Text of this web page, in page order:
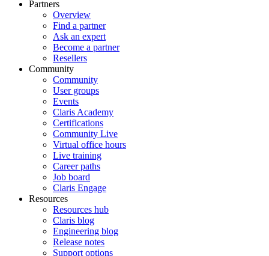
Partners
Overview
Find a partner
Ask an expert
Become a partner
Resellers
Community
Community
User groups
Events
Claris Academy
Certifications
Community Live
Virtual office hours
Live training
Career paths
Job board
Claris Engage
Resources
Resources hub
Claris blog
Engineering blog
Release notes
Support options